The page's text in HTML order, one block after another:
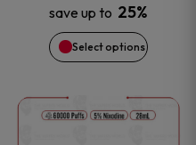
save up to 25%
Select options
may
be
chosen
This